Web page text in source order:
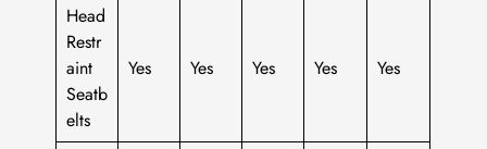
Head
Restr
aint
Seatb
elts
Yes Yes Yes Yes Yes